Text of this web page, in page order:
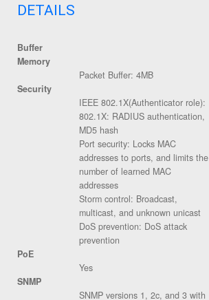
DETAILS
Buffer
Memory
Packet Buffer: 4MB
Security
IEEE 802.1X(Authenticator role):
802.1X: RADIUS authentication,
MD5 hash
Port security: Locks MAC
addresses to ports, and limits the
number of learned MAC
addresses
Storm control: Broadcast,
multicast, and unknown unicast
DoS prevention: DoS attack
prevention
PoE
Yes
SNMP
SNMP versions 1, 2c, and 3 with